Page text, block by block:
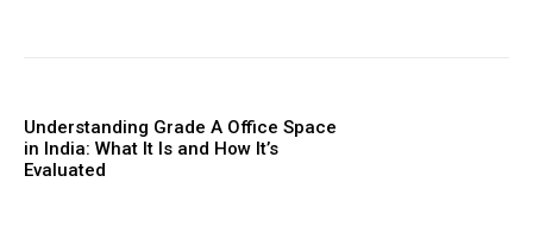
Understanding Grade A Office Space
in India: What It Is and How It’s
Evaluated